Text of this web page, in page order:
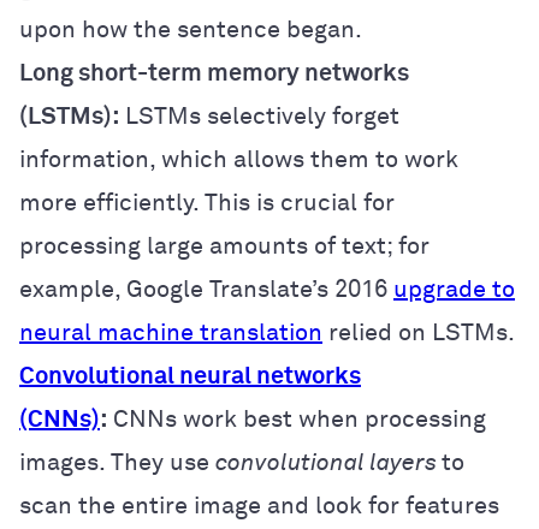
upon how the sentence began.
Long short-term memory networks
(LSTMs): LSTMs selectively forget
information, which allows them to work
more efficiently. This is crucial for
processing large amounts of text; for
example, Google Translate’s 2016 upgrade to
neural machine translation relied on LSTMs.
Convolutional neural networks
(CNNs): CNNs work best when processing
images. They use convolutional layers to
scan the entire image and look for features